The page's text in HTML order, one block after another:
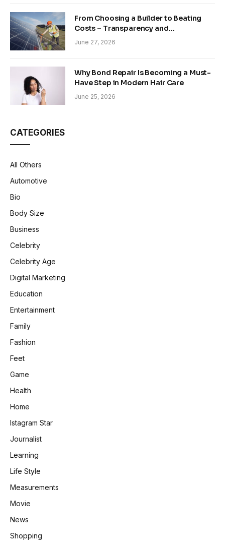
From Choosing a Builder to Beating
Costs – Transparency and
Sustainability in Modern Construction
June 27, 2026
Why Bond Repair Is Becoming a Must-
Have Step in Modern Hair Care
June 25, 2026
CATEGORIES
All Others
Automotive
Bio
Body Size
Business
Celebrity
Celebrity Age
Digital Marketing
Education
Entertainment
Family
Fashion
Feet
Game
Health
Home
Istagram Star
Journalist
Learning
Life Style
Measurements
Movie
News
Shopping